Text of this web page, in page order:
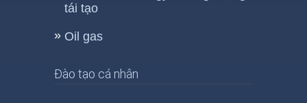
tái tạo
Oil gas
Đào tạo cá nhân